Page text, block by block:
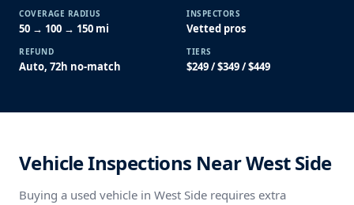
COVERAGE RADIUS
50 → 100 → 150 mi
INSPECTORS
Vetted pros
REFUND
Auto, 72h no-match
TIERS
$249 / $349 / $449
Vehicle Inspections Near West Side
Buying a used vehicle in West Side requires extra